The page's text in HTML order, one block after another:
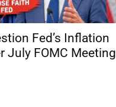
Fed’s Inflation
July FOMC Meeting